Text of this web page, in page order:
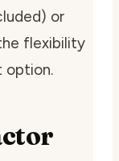
or
flexibility
option.